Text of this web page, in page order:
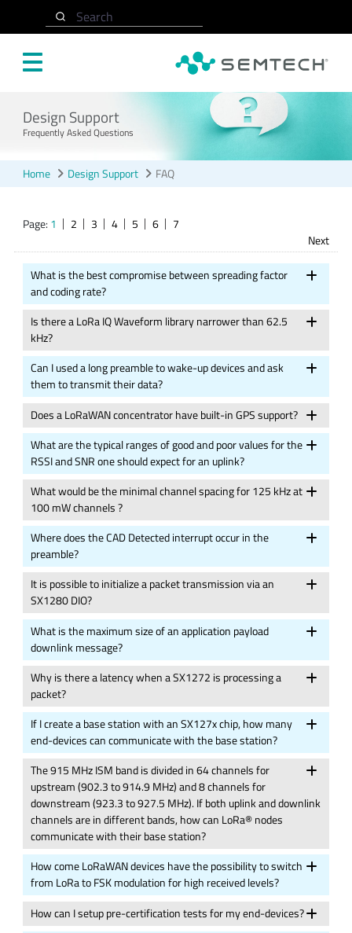
Search
Design Support
Frequently Asked Questions
Home Design Support FAQ
Page: 1 2 3 4 5 6
7
Next
What is the best compromise between spreading factor
and coding rate?
Is there a LoRa IQ Waveform library narrower than 62.5
kHz?
Can I used a long preamble to wake-up devices and ask
them to transmit their data?
Does a LoRaWAN concentrator have built-in GPS support?
What are the typical ranges of good and poor values for the
RSSI and SNR one should expect for an uplink?
What would be the minimal channel spacing for 125 kHz at
100 mW channels ?
Where does the CAD Detected interrupt occur in the
preamble?
It is possible to initialize a packet transmission via an
SX1280 DIO?
What is the maximum size of an application payload
downlink message?
Why is there a latency when a SX1272 is processing a
packet?
If I create a base station with an SX127x chip, how many
end-devices can communicate with the base station?
The 915 MHz ISM band is divided in 64 channels for
upstream (902.3 to 914.9 MHz) and 8 channels for
downstream (923.3 to 927.5 MHz). If both uplink and downlink
channels are in different bands, how can LoRa® nodes
communicate with their base station?
How come LoRaWAN devices have the possibility to switch
from LoRa to FSK modulation for high received levels?
How can I setup pre-certification tests for my end-devices?